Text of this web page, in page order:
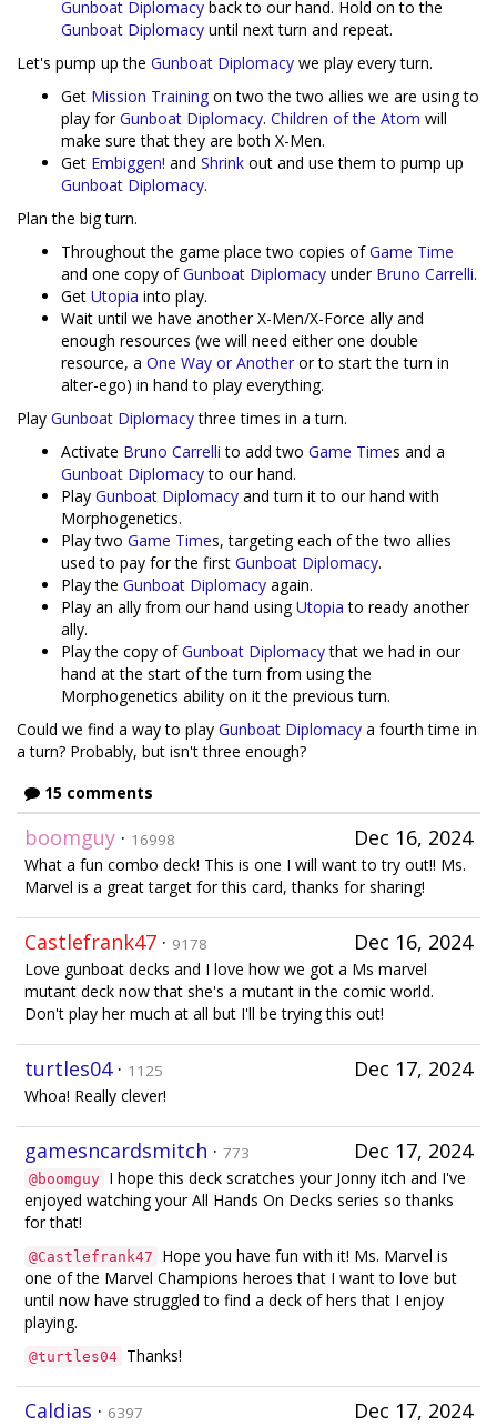
Gunboat Diplomacy back to our hand. Hold on to the
Gunboat Diplomacy until next turn and repeat.
Let's pump up the Gunboat Diplomacy we play every turn.
Get Mission Training on two the two allies we are using to
play forGunboat Diplomacy. Children of the Atom will
make sure that they are both X-Men.
Get Embiggen! and Shrink out and use them to pump up
Gunboat Diplomacy.
Plan the big turn.
Throughout the game place two copies ofGame Time
and one copy ofGunboat Diplomacy under Bruno Carrelli.
Get Utopia into play.
Wait until we have another X-Men/X-Force ally and
enough resources (we will need either one double
resource, a One Way or Another or to start the turn in
alter-ego) in hand to play everything.
Play Gunboat Diplomacythree times in a turn.
Activate Bruno Carrelli to add two Game Times and a
Gunboat Diplomacyto our hand.
Play Gunboat Diplomacy and turn it to our hand with
Morphogenetics.
Play two Game Times, targeting each of the two allies
used to pay for the first Gunboat Diplomacy.
Play the Gunboat Diplomacy again.
Play an ally from our hand usingUtopia to ready another
ally.
Play the copy ofGunboat Diplomacythat we had in our
hand at the start of the turn from using the
Morphogenetics ability on it the previous turn.
Could we find a way to play Gunboat Diplomacy a fourth time in
a turn? Probably, but isn't three enough?
15 comments
Dec 16, 2024
boomguy · 16998
What a fun combo deck! This is one I will want to try out!! Ms.
Marvel is a great target for this card, thanks for sharing!
Dec 16, 2024
Castlefrank47 · 9178
Love gunboat decks and I love how we got a Ms marvel
mutant deck now that she's a mutant in the comic world.
Don't play her much at all but I'll be trying this out!
Dec 17, 2024
turtles04· 1125
Whoa! Really clever!
Dec 17, 2024
gamesncardsmitch · 773
@boomguy I hope this deck scratches your Jonny itch and I've
enjoyed watching your All Hands On Decks series so thanks
for that!
@Castlefrank47
Hope you have fun with it! Ms. Marvel is
one of the Marvel Champions heroes that I want to love but
until now have struggled to find a deck of hers that I enjoy
playing.
@turtles04 Thanks!
Dec 17, 2024
Caldias · 6397